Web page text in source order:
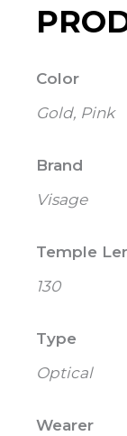
Color
Gold, Pink
Brand
Visage
Temple
130
Type
Optical
Wearer